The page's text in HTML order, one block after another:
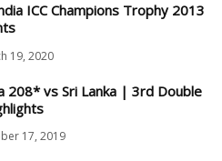
ICC Champions Trophy 2013
19, 2020
208* vs Sri Lanka | 3rd Double
17, 2019